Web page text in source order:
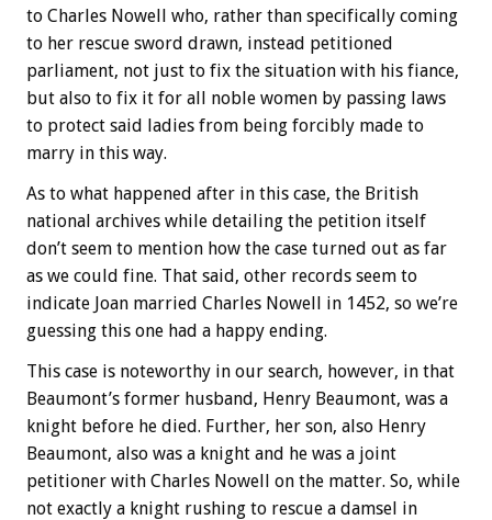
to Charles Nowell who, rather than specifically coming
to her rescue sword drawn, instead petitioned
parliament, not just to fix the situation with his fiance,
but also to fix it for all noble women by passing laws
to protect said ladies from being forcibly made to
marry in this way.
As to what happened after in this case, the British
national archives while detailing the petition itself
don’t seem to mention how the case turned out as far
as we could fine. That said, other records seem to
indicate Joan married Charles Nowell in 1452, so we’re
guessing this one had a happy ending.
This case is noteworthy in our search, however, in that
Beaumont’s former husband, Henry Beaumont, was a
knight before he died. Further, her son, also Henry
Beaumont, also was a knight and he was a joint
petitioner with Charles Nowell on the matter. So, while
not exactly a knight rushing to rescue a damsel in